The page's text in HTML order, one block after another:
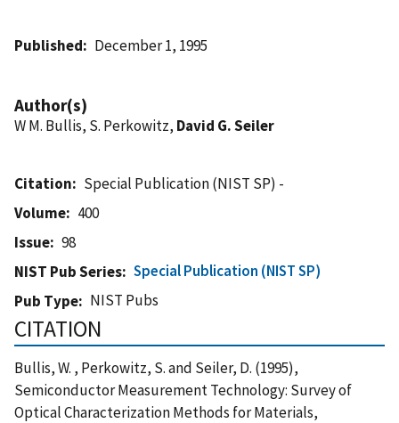
Published December 1, 1995
Author(s)
W M. Bullis, S. Perkowitz, David G. Seiler
Citation
Special Publication (NIST SP) -
Volume
400
Issue
98
NIST Pub Series
Special Publication (NIST SP)
Pub Type
NIST Pubs
CITATION
Bullis, W. , Perkowitz, S. and Seiler, D. (1995),
Semiconductor Measurement Technology: Survey of
Optical Characterization Methods for Materials,